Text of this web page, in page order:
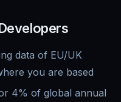
data of EU/UK
you are based
4% of global annual